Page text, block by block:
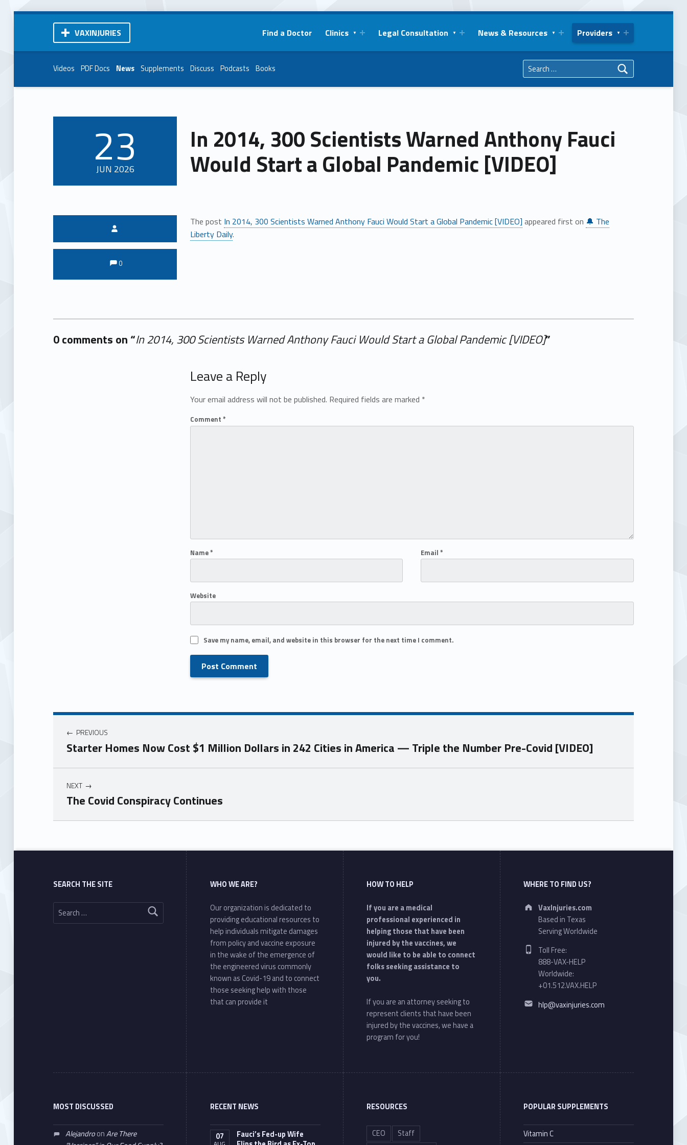
VAXINJURIES Find a Doctor Clinics Legal Consultation News & Resources Providers
Videos PDF Docs News Supplements Discuss Podcasts Books
In 2014, 300 Scientists Warned Anthony Fauci
Would Start a Global Pandemic [VIDEO]
POSTED ON:
23
JUN 2026
The post In 2014, 300 Scientists Warned Anthony Fauci Would Start a Global Pandemic [VIDEO] appeared first on 🔔 The
Liberty Daily.
Comments:
Comments:
0
0 comments on “In 2014, 300 Scientists Warned Anthony Fauci Would Start a Global Pandemic [VIDEO]”
Add yours →
Leave a Reply
Your email address will not be published. Required fields are marked *
Comment *
Name* Email*
Website
Save my name, email, and website in this browser for the next time I comment.
PREVIOUS
Starter Homes Now Cost $1 Million Dollars in 242 Cities in America — Triple the Number Pre-Covid [VIDEO]
NEXT
The Covid Conspiracy Continues
Skip back to main navigation
SEARCH THE SITE
Search for:
WHO WE ARE?
Our organization is dedicated to
providing educational resources to
help individuals mitigate damages
from policy and vaccine exposure
in the wake of the emergence of
the engineered virus commonly
known as Covid-19 and to connect
those seeking help with those
that can provide it
HOW TO HELP
If you are a medical
professional experienced in
helping those that have been
injured by the vaccines, we
would like to be able to connect
folks seeking assistance to
you.
If you are an attorney seeking to
represent clients that have been
injured by the vaccines, we have a
program for you!
WHERE TO FIND US?
Address:
VaxInjuries.com
Based in Texas
Serving Worldwide
Phone number:
Toll Free:
888-VAX-HELP
Worldwide:
+01.512.VAX.HELP
Email address:
hlp@vaxinjuries.com
MOST DISCUSSED
AlejandroonAre There
RECENT NEWS
07
Fauci’s Fed-up Wife
RESOURCES
CEO
Staff
POPULAR SUPPLEMENTS
Vitamin C